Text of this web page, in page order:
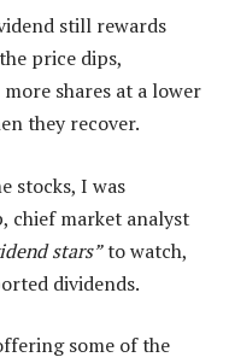
still rewards
price dips,
shares at a lower
they recover.
stocks, I was
chief market analyst
stars”to watch,
dividends.
some of the